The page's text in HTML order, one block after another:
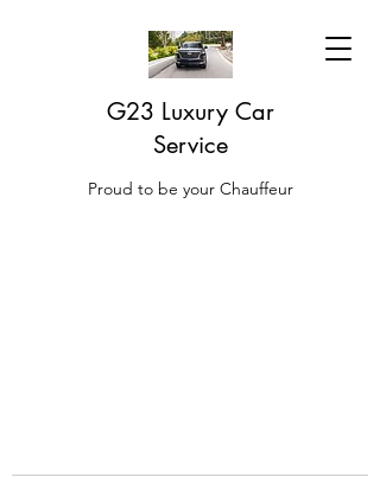
G23 Luxury Car
Service
Proud to be your Chauffeur